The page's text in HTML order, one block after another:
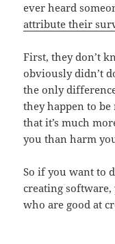
ever heard
attribute their
First, they don’t
obviously didn’t
the only
they happen to
that it’s much
you than harm
So if you want to
creating software,
who are good at